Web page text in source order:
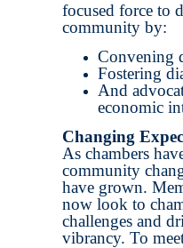
focused force to
community by:
Convening
Fostering
And
economic
Changing
As chambers
community
have grown.
now look to
challenges and
vibrancy. To